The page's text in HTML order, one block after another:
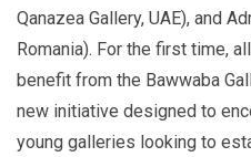
Qanazea Gallery, UAE), and
Romania). For the first time,
benefit from the Bawwaba
new initiative designed to
young galleries looking to